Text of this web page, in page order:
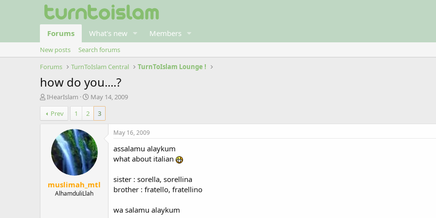
Forums What's new Members
New posts
Search forums
Forums
TurnToIslam Central TurnToIslam Lounge !
how do you....?
T
h
r
e
t
IHearIslam
S
t
r
d
a
t
e
May 14, 2009
Prev
1 2 3
muslimah_mtl
AlhamduliLlah
May 16, 2009
assalamu alaykum
what about italian
sister : sorella, sorellina
brother : fratello, fratellino
wa salamu alaykum